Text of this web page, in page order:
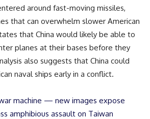
around fast-moving missiles,
that can overwhelm slower American
that China would likely be able to
planes at their bases before they
also suggests that China could
naval ships early in a conflict.
machine — new images expose
amphibious assault on Taiwan